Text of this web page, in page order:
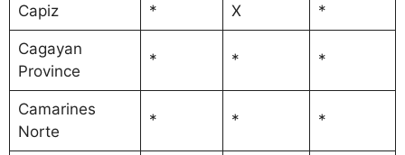
Capiz * X *
Cagayan
Province
* * *
Camarines
Norte
* * *